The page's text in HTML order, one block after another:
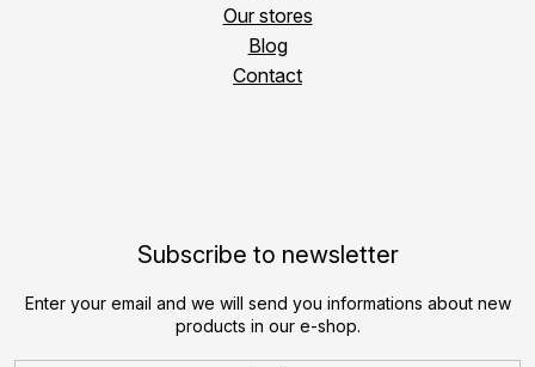
Our stores
Blog
Contact
Subscribe to newsletter
Enter your email and we will send you informations about new
products in our e-shop.